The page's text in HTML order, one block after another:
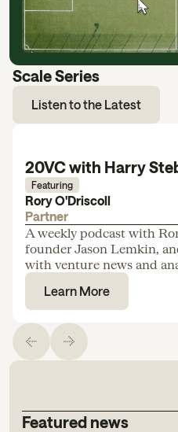
Scale Series
Listen to the Latest
20VC with Harry
Featuring
Rory O'Driscoll
Partner
A weekly podcast with
founder Jason Lemkin,
with venture news and
Learn More
Featured news